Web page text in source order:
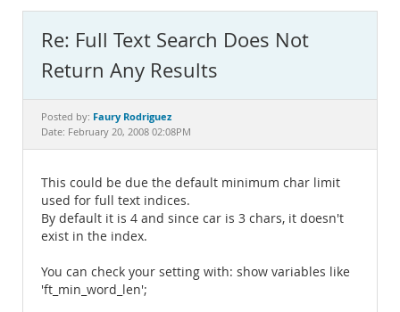
MySQL.com
Downloads
Documentation
Re: Full Text Search Does Not
Return Any Results
Posted by: Faury Rodriguez
Date: February 20, 2008 02:08PM
This could be due the default minimum char limit
used for full text indices.
By default it is 4 and since car is 3 chars, it doesn't
exist in the index.
You can check your setting with: show variables like
'ft_min_word_len';